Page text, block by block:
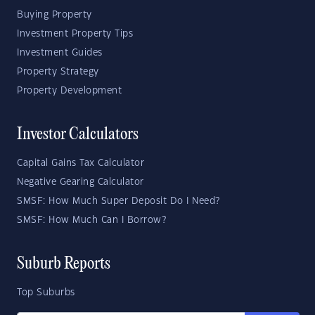
Buying Property
Investment Property Tips
Investment Guides
Property Strategy
Property Development
Investor Calculators
Capital Gains Tax Calculator
Negative Gearing Calculator
SMSF: How Much Super Deposit Do I Need?
SMSF: How Much Can I Borrow?
Suburb Reports
Top Suburbs